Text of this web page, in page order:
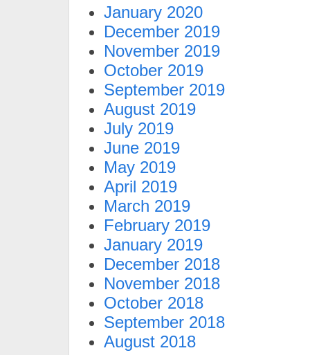
January 2020
December 2019
November 2019
October 2019
September 2019
August 2019
July 2019
June 2019
May 2019
April 2019
March 2019
February 2019
January 2019
December 2018
November 2018
October 2018
September 2018
August 2018